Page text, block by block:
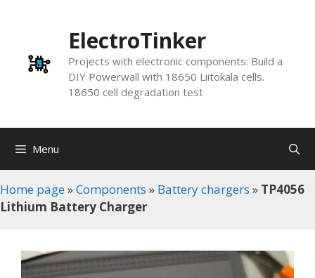
ElectroTinker
Projects with electronic components: Build a
DIY Powerwall with 18650 Liitokala cells.
18650 cell degradation test
Menu
Home page »Components » Battery chargers » TP4056
Lithium Battery Charger